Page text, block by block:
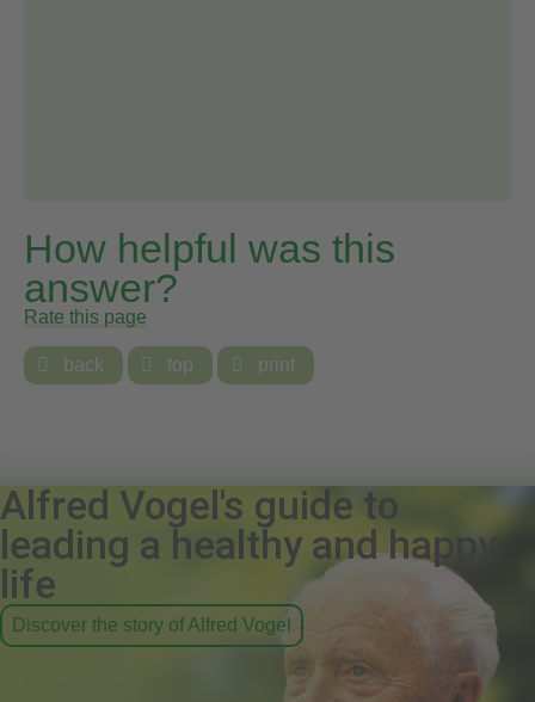
How helpful was this
answer?
Rate this page
 back  top  print
Alfred Vogel's guide to
leading a healthy and happy
life
Discover the story of Alfred Vogel